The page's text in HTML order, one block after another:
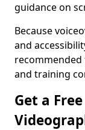
guidance on
Because
and
recommended
and training
Get a